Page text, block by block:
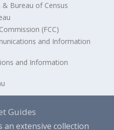
Bureau of Census
(FCC)
and Information
and Information
Guides
an extensive collection